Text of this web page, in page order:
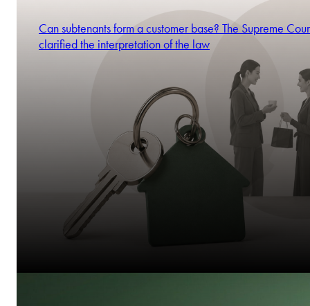
Can subtenants form a customer base? The Supreme
clarified the interpretation of the law